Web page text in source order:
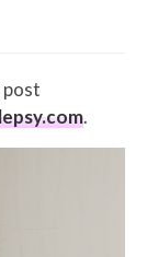
post
.